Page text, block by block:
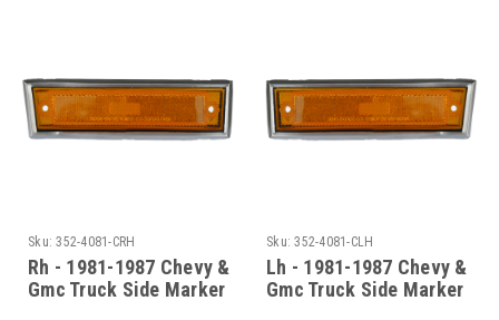
Sku: 352-4081-CRH
Rh - 1981-1987 Chevy &
Gmc Truck Side Marker
Sku: 352-4081-CLH
Lh - 1981-1987 Chevy &
Gmc Truck Side Marker